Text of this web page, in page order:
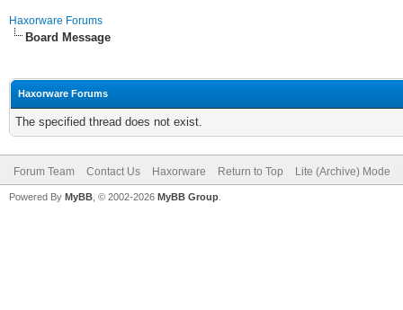
Haxorware Forums
Board Message
Haxorware Forums
The specified thread does not exist.
Forum Team Contact Us Haxorware Return to Top Lite (Archive) Mode
Powered By MyBB , © 2002-2026 MyBB Group